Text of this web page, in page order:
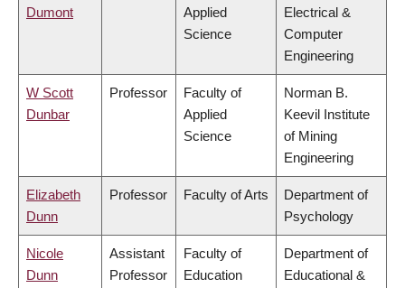
Dumont
Applied
Science
Electrical &
Computer
Engineering
W Scott
Dunbar
Professor
Faculty of
Applied
Science
Norman B.
Keevil Institute
of Mining
Engineering
Elizabeth
Dunn
Professor Faculty of Arts
Department of
Psychology
Nicole
Dunn
Assistant
Professor
Faculty of
Education
Department of
Educational &